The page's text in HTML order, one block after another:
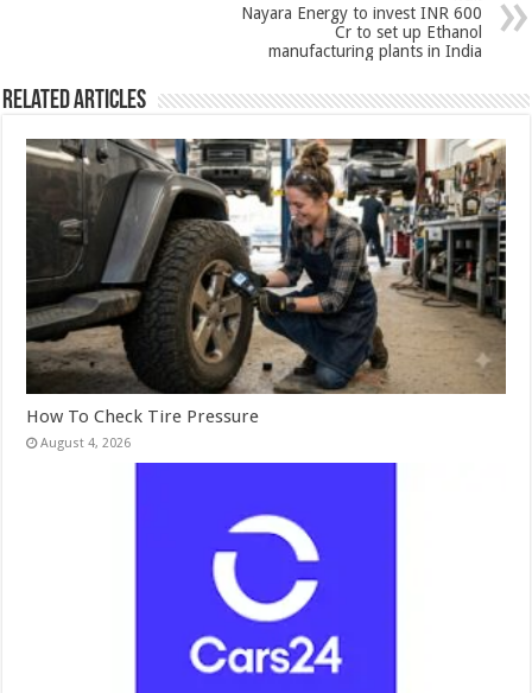
Nayara Energy to invest INR 600
Cr to set up Ethanol
manufacturing plants in India
Related Articles
How To Check Tire Pressure
August 4, 2026